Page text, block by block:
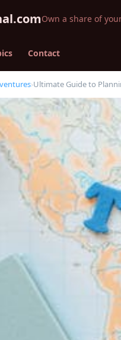
Own a share of
Contact
›Ultimate Guide to